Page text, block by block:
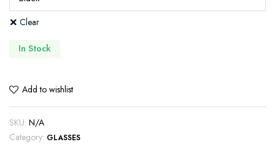
Clear
In Stock
Add to wishlist
SKU: N/A
Category: GLASSES